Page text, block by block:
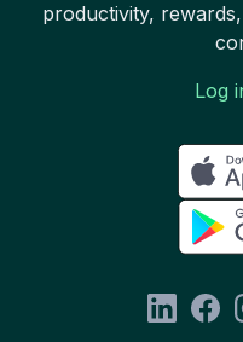
productivity,
Log